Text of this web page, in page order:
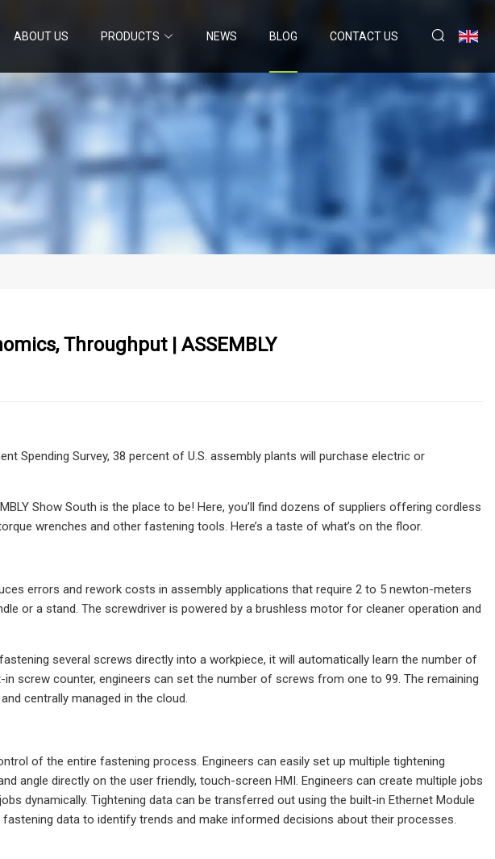
ABOUT US PRODUCTS NEWS BLOG CONTACT US
Throughput | ASSEMBLY
Spending Survey, 38 percent of U.S. assembly plants will purchase electric or
Show South is the place to be! Here, you’ll find dozens of suppliers offering cordless
wrenches and other fastening tools. Here’s a taste of what’s on the floor.
errors and rework costs in assembly applications that require 2 to 5 newton-meters
or a stand. The screwdriver is powered by a brushless motor for cleaner operation and
several screws directly into a workpiece, it will automatically learn the number of
screw counter, engineers can set the number of screws from one to 99. The remaining
centrally managed in the cloud.
of the entire fastening process. Engineers can easily set up multiple tightening
angle directly on the user friendly, touch-screen HMI. Engineers can create multiple jobs
dynamically. Tightening data can be transferred out using the built-in Ethernet Module
data to identify trends and make informed decisions about their processes.